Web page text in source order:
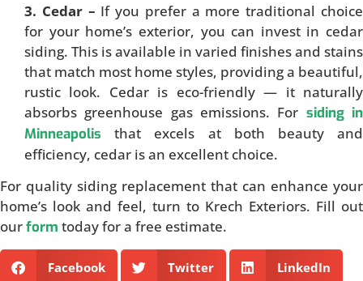
3. Cedar – If you prefer a more traditional choice
for your home’s exterior, you can invest in cedar
siding. This is available in varied finishes and stains
that match most home styles, providing a beautiful,
rustic look. Cedar is eco-friendly — it naturally
absorbs greenhouse gas emissions. For siding in
Minneapolis that excels at both beauty and
efficiency, cedar is an excellent choice.
For quality siding replacement that can enhance your
home’s look and feel, turn to Krech Exteriors. Fill out
ourform today for a free estimate.
Facebook Twitter LinkedIn